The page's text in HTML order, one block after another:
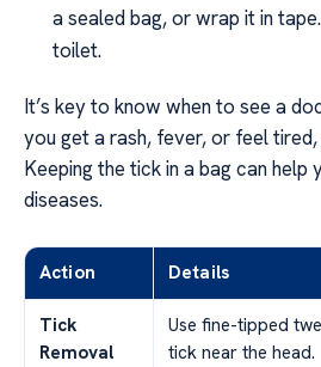
a sealed bag, or wrap it in
toilet.
It’s key to know when to see a
you get a rash, fever, or feel
Keeping the tick in a bag can
diseases.
Action Details
Tick
Removal
Use fine-tipped
tick near the head.